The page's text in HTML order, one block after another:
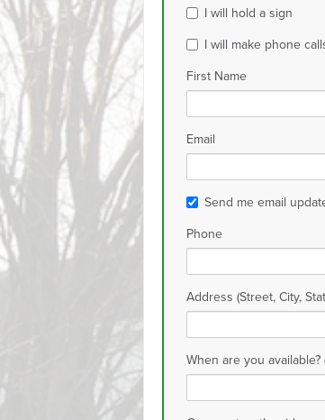
I will hold a sign
I will make phone
First Name
Email
Send me email
Phone
Address (Street, City,
When are you available?